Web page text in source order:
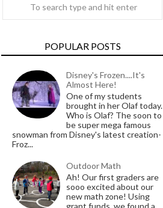
POPULAR POSTS
Disney's Frozen....It's
Almost Here!
One of my students
brought in her Olaf today.
Who is Olaf? The soon to
be super mega famous
snowman from Disney's latest creation-
Froz...
Outdoor Math
Ah! Our first graders are
sooo excited about our
new math zone! Using
grant funds, we found a